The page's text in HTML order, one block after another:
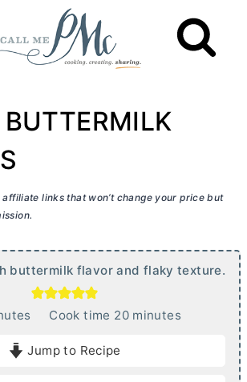
BUTTERMILK
links that won’t change your price but
buttermilk flavor and flaky texture.
Cook time 20mminutes
Jump to Recipe